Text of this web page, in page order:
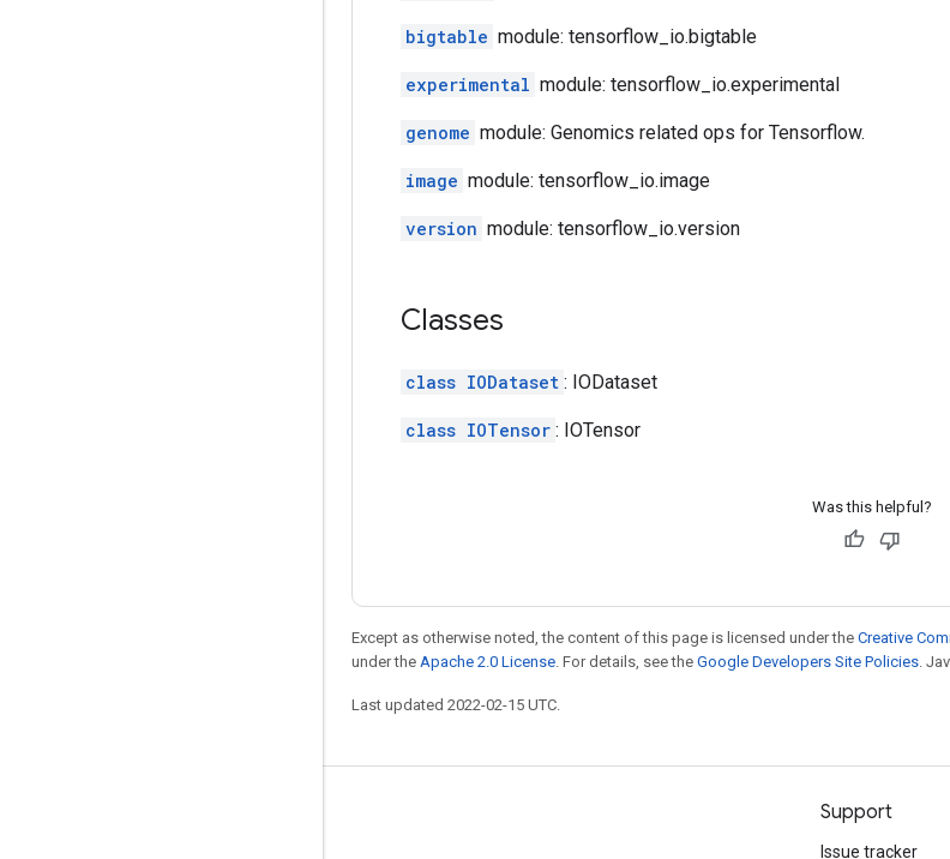
bigtable module: tensorflow_io.bigtable
experimental module: tensorflow_io.experimental
genome module: Genomics related ops for Tensorflow.
image module: tensorflow_io.image
version module: tensorflow_io.version
Classes
class IODataset : IODataset
class IOTensor : IOTensor
Was this helpful?
Except as otherwise noted, the content of this page is licensed under the Creative
under the Apache 2.0 License . For details, see the Google Developers Site Policies .
Last updated 2022-02-15 UTC.
Support
Issue tracker